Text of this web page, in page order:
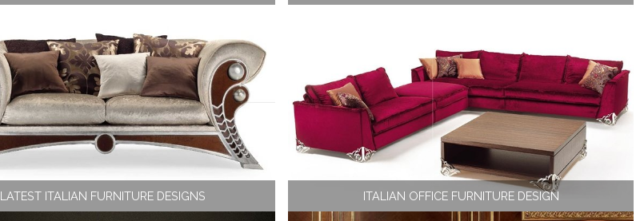
LATEST ITALIAN FURNITURE DESIGNS ITALIAN OFFICE FURNITURE DESIGN